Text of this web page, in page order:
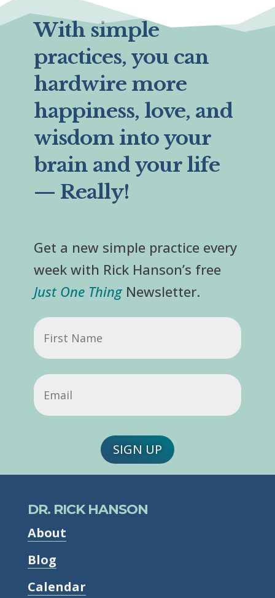
With simple
practices, you can
hardwire more
happiness, love, and
wisdom into your
brain and your life
— Really!
Get a new simple practice every
week with Rick Hanson’s free
Just One ThingNewsletter.
First
Name
Email
SIGN UP
DR. RICK HANSON
About
Blog
Calendar